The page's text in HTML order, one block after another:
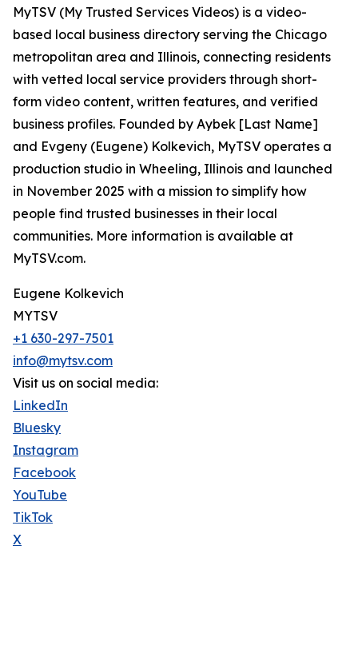
MyTSV (My Trusted Services Videos) is a video-
based local business directory serving the Chicago
metropolitan area and Illinois, connecting residents
with vetted local service providers through short-
form video content, written features, and verified
business profiles. Founded by Aybek [Last Name]
and Evgeny (Eugene) Kolkevich, MyTSV operates a
production studio in Wheeling, Illinois and launched
in November 2025 with a mission to simplify how
people find trusted businesses in their local
communities. More information is available at
MyTSV.com.
Eugene Kolkevich
MYTSV
+1 630-297-7501
info@mytsv.com
Visit us on social media:
LinkedIn
Bluesky
Instagram
Facebook
YouTube
TikTok
X